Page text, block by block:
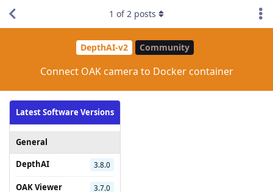
DepthAI-v2 Community
Connect OAK camera to Docker container
Latest Software Versions
General
DepthAI
3.8.0
OAK Viewer 3.7.0
1 of2 posts